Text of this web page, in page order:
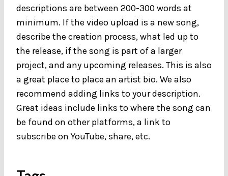
descriptions are between 200-300 words at
minimum. If the video upload is a new song,
describe the creation process, what led up to
the release, if the song is part of a larger
project, and any upcoming releases. This is also
a great place to place an artist bio. We also
recommend adding links to your description.
Great ideas include links to where the song can
be found on other platforms, a link to
subscribe on YouTube, share, etc.